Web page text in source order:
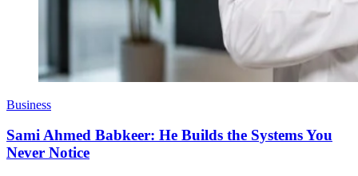
Business
Sami Ahmed Babkeer: He Builds the Systems You
Never Notice